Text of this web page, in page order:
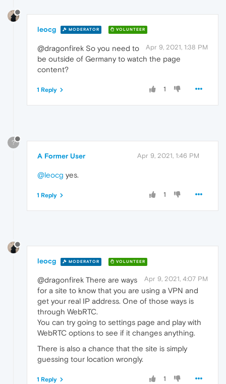
leocg MODERATOR VOLUNTEER
Apr 9, 2021, 1:38 PM
@dragonfirek So you need to
be outside of Germany to watch the page
content?
1
1 Reply
?
A Former User Apr 9, 2021, 1:46 PM
@leocg yes.
1
1 Reply
leocg MODERATOR VOLUNTEER
Apr 9, 2021, 4:07 PM
@dragonfirek There are ways
for a site to know that you are using a VPN and
get your real IP address. One of those ways is
through WebRTC.
You can try going to settings page and play with
WebRTC options to see if it changes anything.
There is also a chance that the site is simply
guessing tour location wrongly.
1
1 Reply